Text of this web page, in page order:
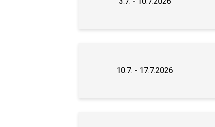
10.7. - 17.7.2026